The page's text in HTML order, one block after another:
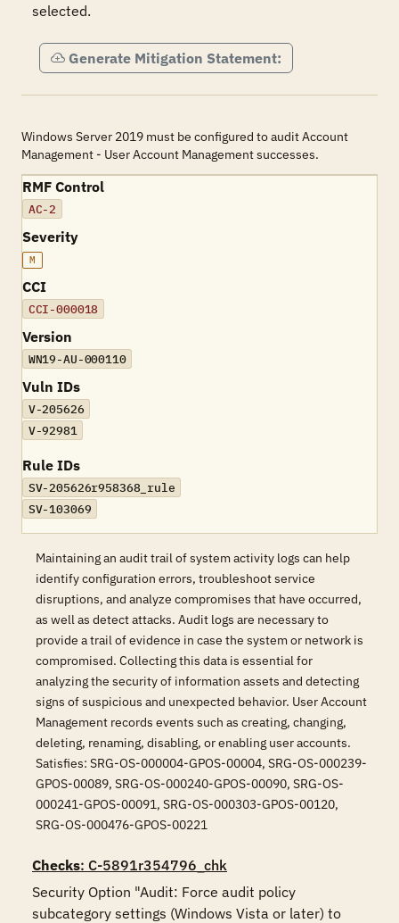
selected.
Generate Mitigation Statement:
Windows Server 2019 must be configured to audit Account
Management - User Account Management successes.
RMF Control
AC-2
Severity
M
CCI
CCI-000018
Version
WN19-AU-000110
Vuln IDs
V-205626
V-92981
Rule IDs
SV-205626r958368_rule
SV-103069
Maintaining an audit trail of system activity logs can help
identify configuration errors, troubleshoot service
disruptions, and analyze compromises that have occurred,
as well as detect attacks. Audit logs are necessary to
provide a trail of evidence in case the system or network is
compromised. Collecting this data is essential for
analyzing the security of information assets and detecting
signs of suspicious and unexpected behavior. User Account
Management records events such as creating, changing,
deleting, renaming, disabling, or enabling user accounts.
Satisfies: SRG-OS-000004-GPOS-00004, SRG-OS-000239-
GPOS-00089, SRG-OS-000240-GPOS-00090, SRG-OS-
000241-GPOS-00091, SRG-OS-000303-GPOS-00120,
SRG-OS-000476-GPOS-00221
Checks: C-5891r354796_chk
Security Option "Audit: Force audit policy
subcategory settings (Windows Vista or later) to